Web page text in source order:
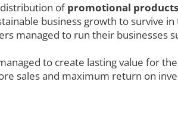
ofpromotional
business growth to survive
managed to run their businesses
to create lasting value for
sales and maximum return on